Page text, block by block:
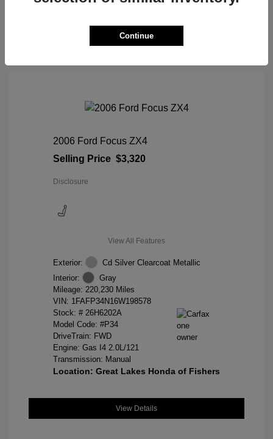
2006 Ford Focus ZX4
Selling Price $3,320
Disclosure
View All Features
Exterior:
Cd Silver Clearcoat Metallic
Interior:
Gray
Mileage: 220,230 Miles
VIN: 1FAFP34N16W198578
Stock: # 26H6202A
Model Code: #P34
DriveTrain: FWD
Engine: Gas I4 2.0L/121
Transmission: Manual
Location: Great Lakes Honda of Fishers
View Details
Continue